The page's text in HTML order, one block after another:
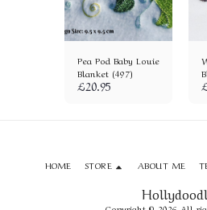
Pea Pod Baby Louie
Blanket (497)
£20.95
HOME STORE ABOUT ME